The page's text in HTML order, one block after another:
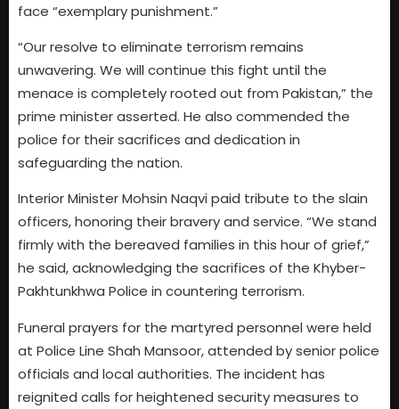
face “exemplary punishment.”
“Our resolve to eliminate terrorism remains
unwavering. We will continue this fight until the
menace is completely rooted out from Pakistan,” the
prime minister asserted. He also commended the
police for their sacrifices and dedication in
safeguarding the nation.
Interior Minister Mohsin Naqvi paid tribute to the slain
officers, honoring their bravery and service. “We stand
firmly with the bereaved families in this hour of grief,”
he said, acknowledging the sacrifices of the Khyber-
Pakhtunkhwa Police in countering terrorism.
Funeral prayers for the martyred personnel were held
at Police Line Shah Mansoor, attended by senior police
officials and local authorities. The incident has
reignited calls for heightened security measures to